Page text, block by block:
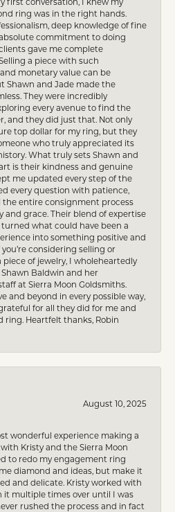
ring was in the right hands.
deep knowledge of fine
commitment to doing
gave me complete
a piece with such
monetary value can be
Shawn and Jade made the
They were incredibly
every avenue to find the
and they did just that. Not only
top dollar for my ring, but they
who truly appreciated its
What truly sets Shawn and
is their kindness and genuine
me updated every step of the
every question with patience,
the entire consignment process
and grace. Their blend of expertise
what could have been a
into something positive and
considering selling or
of jewelry, I wholeheartedly
Baldwin and her
at Sierra Moon Goldsmiths.
and beyond in every possible way,
for all they did for me and
ring. Heartfelt thanks, Robin
August 10, 2025
wonderful experience making a
Kristy and the Sierra Moon
to redo my engagement ring
diamond and ideas, but make it
and delicate. Kristy worked with
it multiple times over until I was
rushed the process and in fact